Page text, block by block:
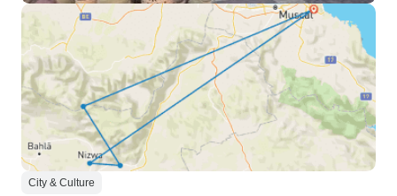
City & Culture